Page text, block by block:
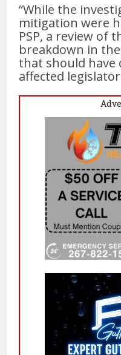
“While the
mitigation were
PSP, a review of
breakdown in
that should have
affected